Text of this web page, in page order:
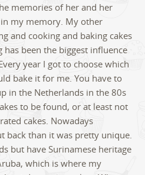
memories of her and her
my memory. My other
and cooking and baking cakes
been the biggest influence
year I got to choose which
bake it for me. You have to
in the Netherlands in the 80s
to be found, or at least not
cakes. Nowadays
back than it was pretty unique.
but have Surinamese heritage
which is where my